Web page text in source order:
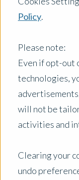
Policy.
Please note:
Even if opt-out
technologies,
will not be
activities and
Clearing your
undo